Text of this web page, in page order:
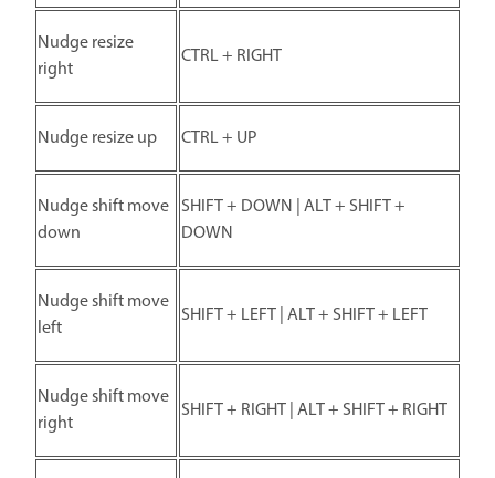
Nudge resize
right
CTRL + RIGHT
Nudge resize up CTRL + UP
Nudge shift move
down
SHIFT + DOWN | ALT + SHIFT +
DOWN
Nudge shift move
left
SHIFT + LEFT | ALT + SHIFT + LEFT
Nudge shift move
right
SHIFT + RIGHT | ALT + SHIFT + RIGHT